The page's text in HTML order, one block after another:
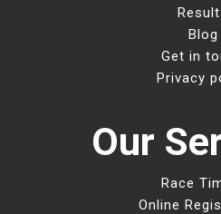
Blog
Get in
Privacy
Our
Race
Online